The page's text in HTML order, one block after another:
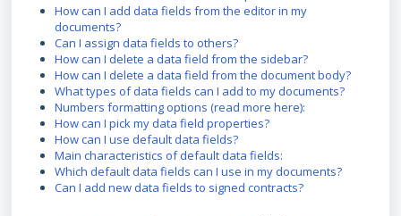
How can I add data fields from the editor in my
documents?
Can I assign data fields to others?
How can I delete a data field from the sidebar?
How can I delete a data field from the document body?
What types of data fields can I add to my documents?
Numbers formatting options (read more here):
How can I pick my data field properties?
How can I use default data fields?
Main characteristics of default data fields:
Which default data fields can I use in my documents?
Can I add new data fields to signed contracts?